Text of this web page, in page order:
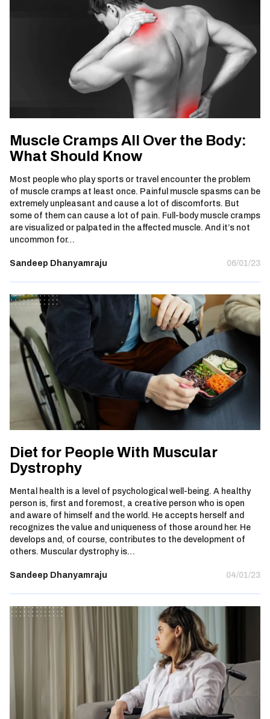
Muscle Cramps All Over the Body:
What Should Know
Most people who play sports or travel encounter the problem
of muscle cramps at least once. Painful muscle spasms can be
extremely unpleasant and cause a lot of discomforts. But
some of them can cause a lot of pain. Full-body muscle cramps
are visualized or palpated in the affected muscle. And it’s not
uncommon for…
Sandeep Dhanyamraju 06/01/23
Diet for People With Muscular
Dystrophy
Mental health is a level of psychological well-being. A healthy
person is, first and foremost, a creative person who is open
and aware of himself and the world. He accepts herself and
recognizes the value and uniqueness of those around her. He
develops and, of course, contributes to the development of
others. Muscular dystrophy is…
Sandeep Dhanyamraju 04/01/23